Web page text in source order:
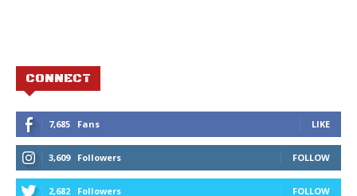
CONNECT
7,685 Fans LIKE
3,609 Followers FOLLOW
2,682 Followers FOLLOW